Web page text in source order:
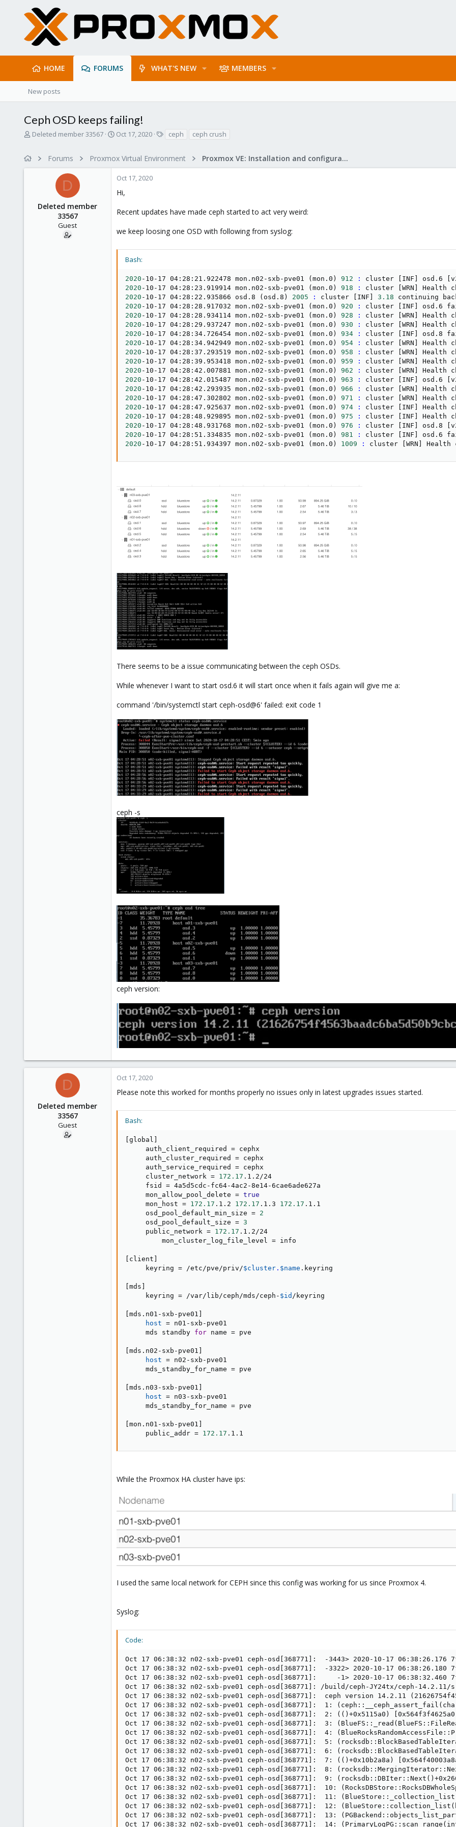
HOME FORUMS WHAT'S NEW MEMBERS
New posts
Ceph OSD keeps failing!
T
a
Deleted member 33567
S
r
t
d
a
t
Oct 17, 2020
s
ceph ceph crush
Forums Proxmox Virtual Environment Proxmox VE: Installation and configuration
D
Deleted member
33567
Guest
Oct 17, 2020
Hi,
Recent updates have made ceph started to act very weird:
we keep loosing one OSD with following from syslog:
Bash:
2020 -10-17 04:28:21.922478 mon.n02-sxb-pve01 ( mon.0 ) 912 : cluster INF osd.6
2020 -10-17 04:28:23.919914 mon.n02-sxb-pve01 ( mon.0 ) 918 : cluster WRN
Health
2020 -10-17 04:28:22.935866 osd.8 ( osd.8 ) 2005 : cluster INF 3.18 continuing
2020 -10-17 04:28:28.917032 mon.n02-sxb-pve01 ( mon.0 ) 920 : cluster INF
osd.6
2020 -10-17 04:28:28.934114 mon.n02-sxb-pve01 ( mon.0 ) 928 : cluster WRN
Health
2020 -10-17 04:28:29.937247 mon.n02-sxb-pve01 ( mon.0 ) 930 : cluster WRN
Health
2020 -10-17 04:28:34.726454 mon.n02-sxb-pve01 ( mon.0 ) 934 : cluster INF
osd.8
2020 -10-17 04:28:34.942949 mon.n02-sxb-pve01 ( mon.0 ) 954 : cluster WRN
Health
2020 -10-17 04:28:37.293519 mon.n02-sxb-pve01 ( mon.0 ) 958 : cluster WRN
Health
2020 -10-17 04:28:39.953418 mon.n02-sxb-pve01 ( mon.0 ) 959 : cluster WRN
Health
2020 -10-17 04:28:42.007881 mon.n02-sxb-pve01 ( mon.0 ) 962 : cluster WRN
Health
2020 -10-17 04:28:42.015487 mon.n02-sxb-pve01 ( mon.0 ) 963 : cluster INF osd.6
2020 -10-17 04:28:42.293935 mon.n02-sxb-pve01 ( mon.0 ) 966 : cluster WRN
Health
2020 -10-17 04:28:47.302802 mon.n02-sxb-pve01 ( mon.0 ) 971 : cluster WRN
Health
2020 -10-17 04:28:47.925637 mon.n02-sxb-pve01 ( mon.0 ) 974 : cluster INF
Health
2020 -10-17 04:28:48.929895 mon.n02-sxb-pve01 ( mon.0 ) 975 : cluster INF
Health
2020 -10-17 04:28:48.931768 mon.n02-sxb-pve01 ( mon.0 ) 976 : cluster INF osd.8
2020 -10-17 04:28:51.334835 mon.n02-sxb-pve01 ( mon.0 ) 981 : cluster INF
osd.6
2020 -10-17 04:28:51.934397 mon.n02-sxb-pve01 ( mon.0 ) 1009 : cluster WRN
There seems to be a issue communicating between the ceph OSDs.
While whenever I want to start osd.6 it will start once when it fails again will give me a:
command '/bin/systemctl start ceph-osd@6' failed: exit code 1
ceph -s
ceph version:
D
Deleted member
33567
Guest
Oct 17, 2020
Please note this worked for months properly no issues only in latest upgrades issues started.
Bash:
global
     auth_client_required
= cephx
     auth_cluster_required
= cephx
     auth_service_required
= cephx
     cluster_network
= 172.17 .1.2/24
     fsid
= 4a5d5cdc-fc64-4ac2-8e14-6cae6ade627a
     mon_allow_pool_delete
= true
     mon_host
= 172.17 .1.2 172.17 .1.3 172.17 .1.1
     osd_pool_default_min_size
= 2
     osd_pool_default_size
= 3
     public_network
= 172.17 .1.2/24
         mon_cluster_log_file_level
= info
client
     keyring
= /etc/pve/priv/$cluster . $name .keyring
mds
     keyring
= /var/lib/ceph/mds/ceph- $id /keyring
mds.n01-sxb-pve01
host = n01-sxb-pve01
     mds standby
for name = pve
mds.n02-sxb-pve01
host = n02-sxb-pve01
     mds_standby_for_name
= pve
mds.n03-sxb-pve01
host = n03-sxb-pve01
     mds_standby_for_name
= pve
mon.n01-sxb-pve01
     public_addr
= 172.17 .1.1
While the Proxmox HA cluster have ips:
I used the same local network for CEPH since this config was working for us since Proxmox 4.
Syslog:
Code:
Oct 17 06:38:32 n02-sxb-pve01 ceph-osd[368771]:  -3443> 2020-10-17
Oct 17 06:38:32 n02-sxb-pve01 ceph-osd[368771]:  -3322> 2020-10-17
Oct 17 06:38:32 n02-sxb-pve01 ceph-osd[368771]:     -1> 2020-10-17
Oct 17 06:38:32 n02-sxb-pve01 ceph-osd[368771]: /build/ceph-JY24tx/ceph-
Oct 17 06:38:32 n02-sxb-pve01 ceph-osd[368771]:  ceph version 14.2.11
Oct 17 06:38:32 n02-sxb-pve01 ceph-osd[368771]:  1:
Oct 17 06:38:32 n02-sxb-pve01 ceph-osd[368771]:  2: (()+0x5115a0)
Oct 17 06:38:32 n02-sxb-pve01 ceph-osd[368771]:  3:
Oct 17 06:38:32 n02-sxb-pve01 ceph-osd[368771]:  4:
Oct 17 06:38:32 n02-sxb-pve01 ceph-osd[368771]:  5:
Oct 17 06:38:32 n02-sxb-pve01 ceph-osd[368771]:  6:
Oct 17 06:38:32 n02-sxb-pve01 ceph-osd[368771]:  7: (()+0x10b2a8a)
Oct 17 06:38:32 n02-sxb-pve01 ceph-osd[368771]:  8:
Oct 17 06:38:32 n02-sxb-pve01 ceph-osd[368771]:  9:
Oct 17 06:38:32 n02-sxb-pve01 ceph-osd[368771]:  10:
Oct 17 06:38:32 n02-sxb-pve01 ceph-osd[368771]:  11:
Oct 17 06:38:32 n02-sxb-pve01 ceph-osd[368771]:  12:
Oct 17 06:38:32 n02-sxb-pve01 ceph-osd[368771]:  13:
Oct 17 06:38:32 n02-sxb-pve01 ceph-osd[368771]:  14: